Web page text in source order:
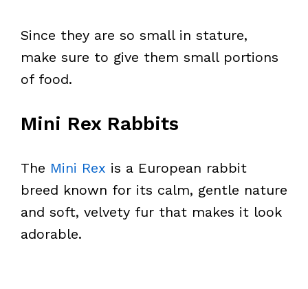
Since they are so small in stature,
make sure to give them small portions
of food.
Mini Rex Rabbits
The Mini Rex is a European rabbit
breed known for its calm, gentle nature
and soft, velvety fur that makes it look
adorable.